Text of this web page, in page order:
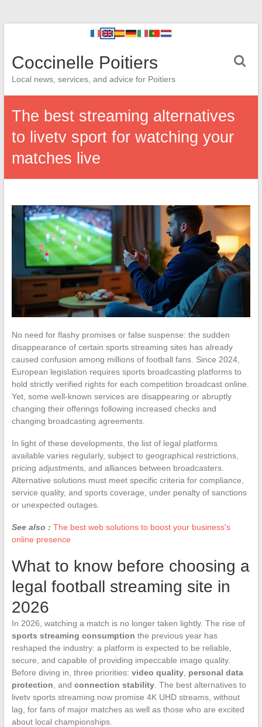
Coccinelle Poitiers
Local news, services, and advice for Poitiers
The best streaming alternatives
to livetv sport for watching your
matches live
No need for flashy promises or false suspense: the sudden
disappearance of certain sports streaming sites has already
caused confusion among millions of football fans. Since 2024,
European legislation requires sports broadcasting platforms to
hold strictly verified rights for each competition broadcast online.
Yet, some well-known services are disappearing or abruptly
changing their offerings following increased checks and
changing broadcasting agreements.
In light of these developments, the list of legal platforms
available varies regularly, subject to geographical restrictions,
pricing adjustments, and alliances between broadcasters.
Alternative solutions must meet specific criteria for compliance,
service quality, and sports coverage, under penalty of sanctions
or unexpected outages.
See also : The best web solutions to boost your business's
online presence
What to know before choosing a
legal football streaming site in
2026
In 2026, watching a match is no longer taken lightly. The rise of
sports streaming consumption the previous year has
reshaped the industry: a platform is expected to be reliable,
secure, and capable of providing impeccable image quality.
Before diving in, three priorities: video quality, personal data
protection , and connection stability. The best alternatives to
livetv sports streaming now promise 4K UHD streams, without
lag, for fans of major matches as well as those who are excited
about local championships.